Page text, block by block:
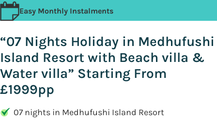
Easy Monthly Instalments
“07 Nights Holiday in Medhufushi
Island Resort with Beach villa &
Water villa” Starting From
£1999pp
07 nights in Medhufushi Island Resort